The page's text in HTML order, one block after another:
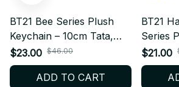
BT21 Bee Series Plush
Keychain – 10cm Tata,
Chimmy, Mang, Koya,
Shooky, RJ, Cooky | Cute
Kpop Bag Charm &
$23.00 $46.00
ADD TO CART
BT21
Series
Kawaii
$21.00